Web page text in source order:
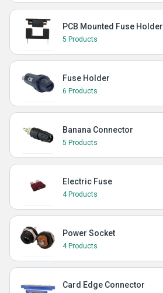
PCB Mounted Fuse Holder
5 Products
Fuse Holder
6 Products
Banana Connector
5 Products
Electric Fuse
4 Products
Power Socket
4 Products
Card Edge Connector